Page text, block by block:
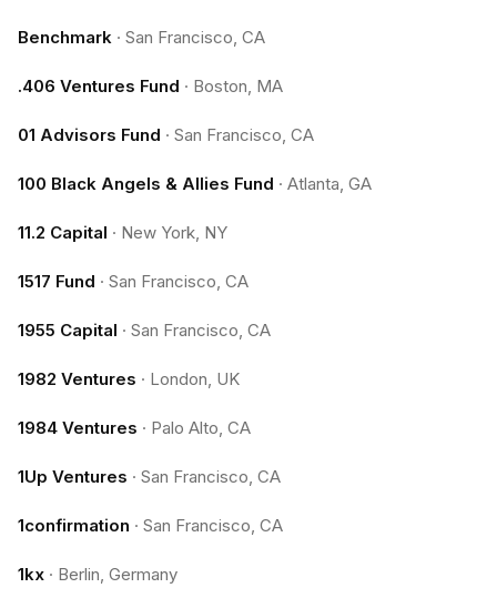
Benchmark · San Francisco, CA
.406 Ventures Fund · Boston, MA
01 Advisors Fund · San Francisco, CA
100 Black Angels & Allies Fund · Atlanta, GA
11.2 Capital · New York, NY
1517 Fund · San Francisco, CA
1955 Capital · San Francisco, CA
1982 Ventures · London, UK
1984 Ventures · Palo Alto, CA
1Up Ventures · San Francisco, CA
1confirmation · San Francisco, CA
1kx · Berlin, Germany